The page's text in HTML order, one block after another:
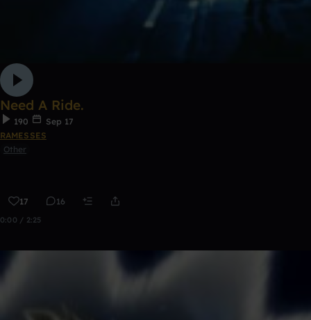
Need A Ride.
190
Sep 17
RAMESSES
Other
17 16
0:00 / 2:25